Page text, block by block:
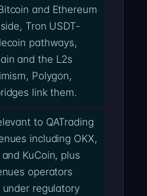
and Ethereum
Tron USDT-
pathways,
and the L2s
Polygon,
link them.
to QATrading
including OKX,
KuCoin, plus
operators
regulatory